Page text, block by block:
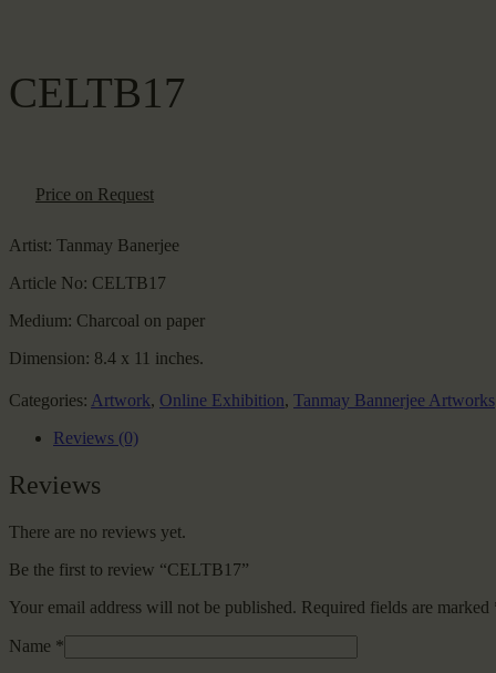
CELTB17
Price on Request
Artist: Tanmay Banerjee
Article No: CELTB17
Medium: Charcoal on paper
Dimension: 8.4 x 11 inches.
Categories: Artwork, Online Exhibition, Tanmay Bannerjee Artworks
Reviews (0)
Reviews
There are no reviews yet.
Be the first to review “CELTB17”
Your email address will not be published. Required fields are marked
Name *